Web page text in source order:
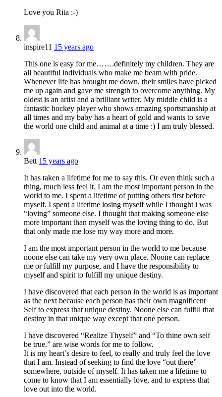
Love you Rita :-)
inspire11 15 years ago
This one is easy for me…….definitely my children. They are
all beautiful individuals who make me beam with pride.
Whenever life has brought me down, their smiles have picked
me up again and gave me strength to overcome anything. My
oldest is an artist and a brilliant writer. My middle child is a
fantastic hockey player who shows amazing sportsmanship at
all times and my baby has a heart of gold and wants to save
the world one child and animal at a time :) I am truly blessed.
Bett 15 years ago
It has taken a lifetime for me to say this. Or even think such a
thing, much less feel it. I am the most important person in the
world to me. I spent a lifetime of putting others first before
myself. I spent a lifetime losing myself while I thought i was
“loving” someone else. I thought that making someone else
more important than myself was the loving thing to do. But
that only made me lose my way more and more.
I am the most important person in the world to me because
noone else can take my very own place. Noone can replace
me or fulfill my purpose, and I have the responsibility to
myself and spirit to fulfill my unique destiny.
I have discovered that each person in the world is as important
as the next because each person has their own magnificent
Self to express that unique destiny. Noone else can fulfill that
destiny in that unique way except that one person.
I have discovered “Realize Thyself” and “To thine own self
be true.” are wise words for me to follow.
It is my heart’s desire to feel, to really and truly feel the love
that I am. Instead of seeking to find the love “out there”
somewhere, outside of myself. It has taken me a lifetime to
come to know that I am essentially love, and to express that
love out into the world.